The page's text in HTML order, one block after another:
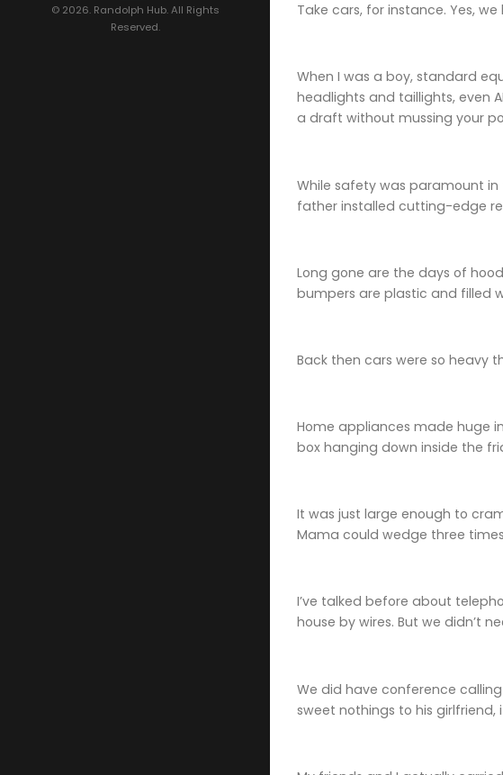
© 2026. Randolph Hub. All Rights
Reserved.
Take cars, for instance. Yes,
When I was a boy, standard
headlights and taillights, even
a draft without mussing your
While safety was paramount in
father installed cutting-edge
Long gone are the days of
bumpers are plastic and filled
Back then cars were so heavy
Home appliances made huge
box hanging down inside the
It was just large enough to
Mama could wedge three
I’ve talked before about
house by wires. But we didn’t
We did have conference
sweet nothings to his